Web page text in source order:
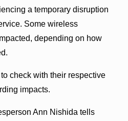
a temporary disruption
Some wireless
depending on how
check with their respective
impacts.
Ann Nishida tells